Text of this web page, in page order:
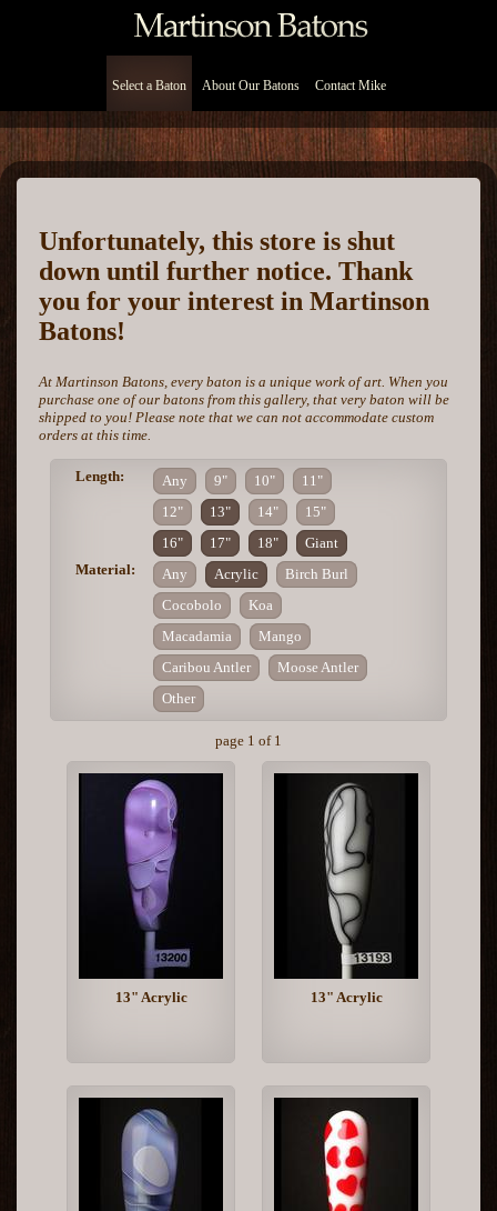
Select a Baton About Our Batons Contact Mike
Unfortunately, this store is shut
down until further notice. Thank
you for your interest in Martinson
Batons!
At Martinson Batons, every baton is a unique work of art. When you
purchase one of our batons from this gallery, that very baton will be
shipped to you! Please note that we can not accommodate custom
orders at this time.
Length: Any 9" 10"
11"
12"
13" 14"
15"
16"
17" 18"
Giant
Material:
Any Acrylic
Birch Burl
Cocobolo
Koa
Macadamia
Mango
Caribou Antler
Moose Antler
Other
page 1 of 1
13" Acrylic 13" Acrylic